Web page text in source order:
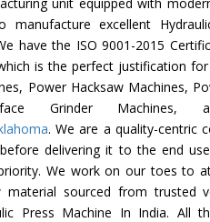
excellent
have the ISO 9001-2015
is the perfect justification
Power Hacksaw Machines,
Grinder
. We are a quality-centric
delivering it to the end
We work on our toes to
sourced from trusted
Press Machine In India. All